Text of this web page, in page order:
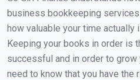
business bookkeeping
how valuable your time actually
Keeping your books in order is
successful and in order to
need to know that you have the